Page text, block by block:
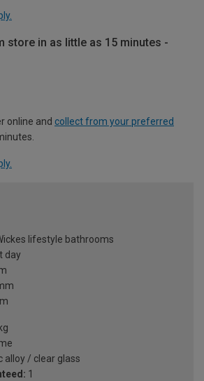
store in as little as 15 minutes -
online and collect from your preferred
lifestyle bathrooms
day
alloy / clear glass
1